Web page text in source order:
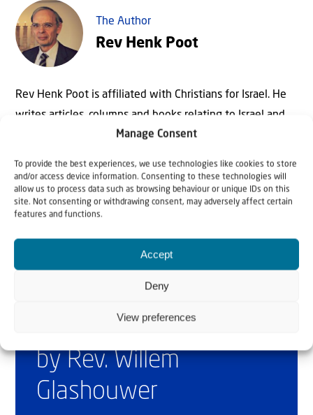
Manage Consent
To provide the best experiences, we use technologies like cookies to store
and/or access device information. Consenting to these technologies will
allow us to process data such as browsing behaviour or unique IDs on this
site. Not consenting or withdrawing consent, may adversely affect certain
features and functions.
Accept
Deny
View preferences
The Author
Rev Henk Poot
Rev Henk Poot is affiliated with Christians for Israel. He
writes articles, columns and books relating to Israel and
the Bible. On behalf of Christians for Israel he also speaks
services throughout the Netherlands.
Why Israel?
by Rev. Willem
Glashouwer